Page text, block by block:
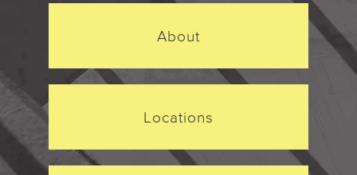
About
Locations